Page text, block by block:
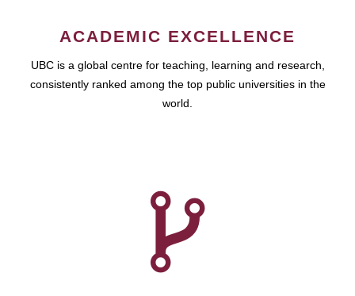
ACADEMIC EXCELLENCE
UBC is a global centre for teaching, learning and research,
consistently ranked among the top public universities in the
world.